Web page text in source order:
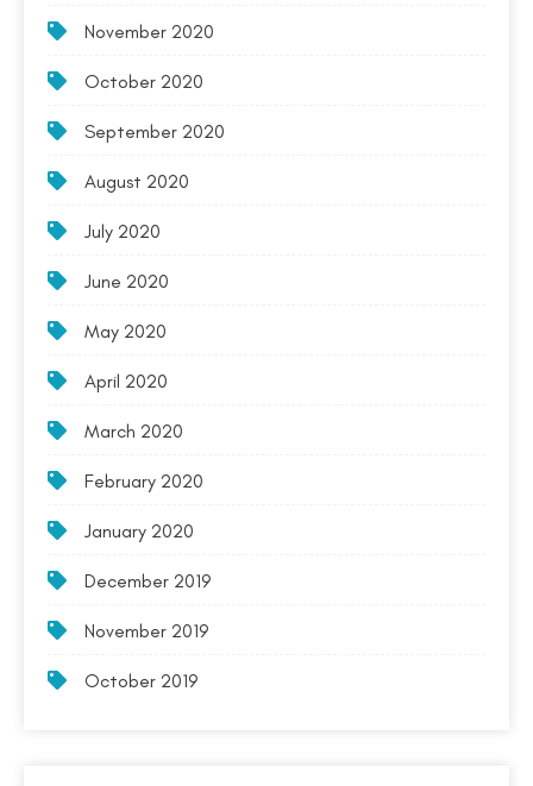
November 2020
October 2020
September 2020
August 2020
July 2020
June 2020
May 2020
April 2020
March 2020
February 2020
January 2020
December 2019
November 2019
October 2019